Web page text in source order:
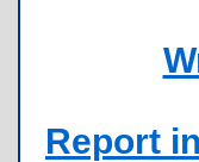
Report